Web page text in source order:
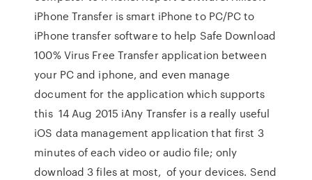
iPhone Transfer is smart iPhone to PC/PC to
iPhone transfer software to help Safe Download
100% Virus Free Transfer application between
your PC and iphone, and even manage
document for the application which supports
this 14 Aug 2015 iAny Transfer is a really useful
iOS data management application that first 3
minutes of each video or audio file; only
download 3 files at most, of your devices. Send